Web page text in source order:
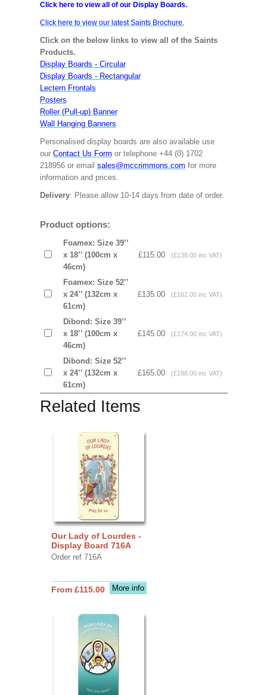
Click here to view all of our Display Boards.
Click here to view our latest Saints Brochure.
Click on the below links to view all of the Saints
Products.
Display Boards - Circular
Display Boards - Rectangular
Lectern Frontals
Posters
Roller (Pull-up) Banner
Wall Hanging Banners
Personalised display boards are also available use
our Contact Us Form or telephone +44 (0) 1702
218956 or email sales@mccrimmons.com for more
information and prices.
Delivery: Please allow 10-14 days from date of order.
Product options:
Foamex: Size 39’’
x 18’’ (100cm x
46cm)
£115.00 (£138.00 inc VAT)
Foamex: Size 52’’
x 24’’ (132cm x
61cm)
£135.00 (£162.00 inc VAT)
Dibond: Size 39’’
x 18’’ (100cm x
46cm)
£145.00 (£174.00 inc VAT)
Dibond: Size 52’’
x 24’’ (132cm x
61cm)
£165.00 (£198.00 inc VAT)
Related Items
Our Lady of Lourdes -
Display Board 716A
Order ref 716A
More info
From £115.00